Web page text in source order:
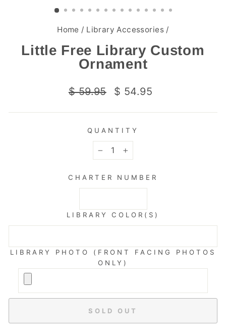
Home / Library Accessories /
Little Free Library Custom
Ornament
Regular
$ 59.95
Sale
$ 54.95
QUANTITY
CHARTER NUMBER
LIBRARY COLOR(S)
LIBRARY PHOTO (FRONT FACING PHOTOS
ONLY)
SOLD OUT